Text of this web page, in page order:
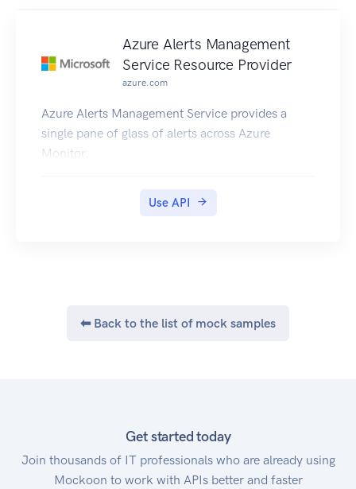
Azure Alerts Management
Service Resource Provider
azure.com
Azure Alerts Management Service provides a
single pane of glass of alerts across Azure
Monitor.
Use API
⬅ Back to the list of mock samples
Get started today
Join thousands of IT professionals who are already using
Mockoon to work with APIs better and faster